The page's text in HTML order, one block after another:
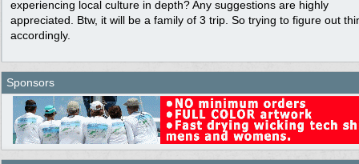
experiencing local culture in depth? Any suggestions are highly
appreciated. Btw, it will be a family of 3 trip. So trying to figure out
accordingly.
Sponsors